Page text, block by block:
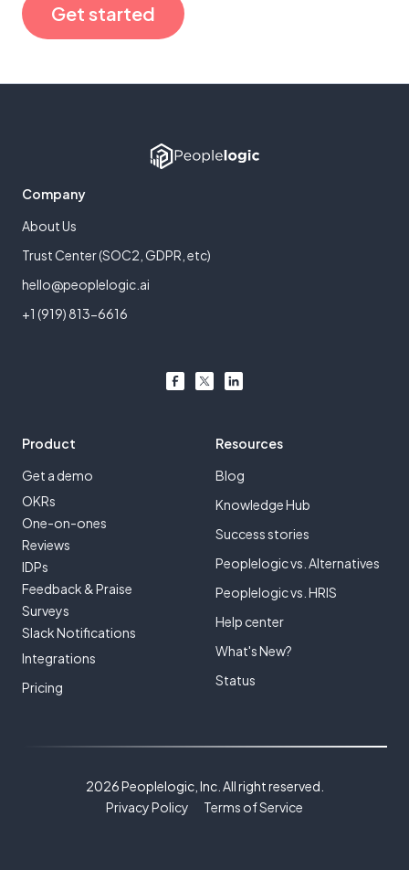
Get started
Company
About Us
Trust Center (SOC2, GDPR, etc)
hello@peoplelogic.ai
+1 (919) 813-6616
Product
Get a demo
OKRs
One-on-ones
Reviews
IDPs
Feedback & Praise
Surveys
Slack Notifications
Integrations
Pricing
Resources
Blog
Knowledge Hub
Success stories
Peoplelogic vs. Alternatives
Peoplelogic vs. HRIS
Help center
What's New?
Status
2026 Peoplelogic, Inc. All right reserved.
Privacy Policy
Terms of Service